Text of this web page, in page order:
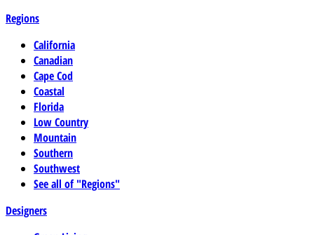
Regions
California
Canadian
Cape Cod
Coastal
Florida
Low Country
Mountain
Southern
Southwest
See all of "Regions"
Designers